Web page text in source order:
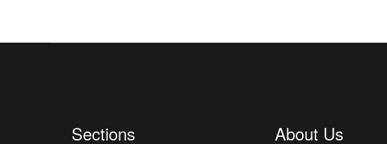
Sections About Us